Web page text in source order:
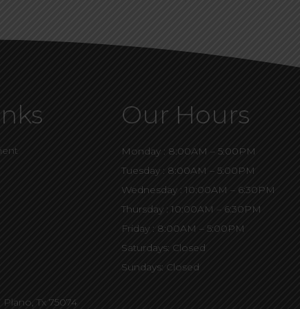
Our Hours
Monday : 8:00AM – 5:00PM
Tuesday : 8:00AM – 5:00PM
Wednesday : 10:00AM – 6:30PM
Thursday : 10:00AM – 6:30PM
Friday : 8:00AM – 5:00PM
Saturdays: Closed
Sundays: Closed
Plano, Tx 75074